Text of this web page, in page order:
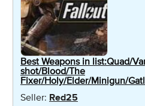
Best Weapons in list:Quad/
shot/Blood/The
Fixer/Holy/Elder/Minigun/
Seller: Red25